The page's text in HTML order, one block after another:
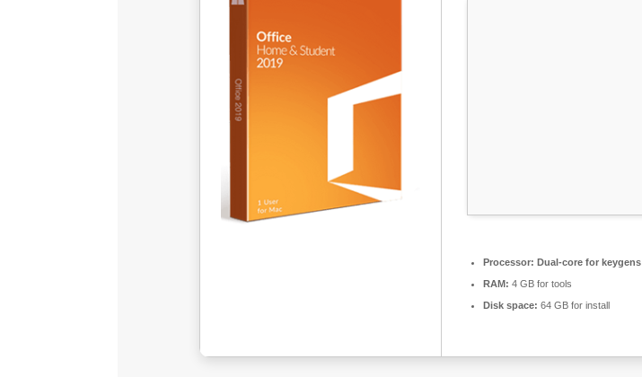
Processor: Dual-core for keygens
RAM: 4 GB for tools
Disk space: 64 GB for install